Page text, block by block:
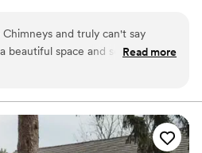
We are honored to host many
reunions, and anniversaries.
list
and truly can't say
beautiful space and so
a wedding flow well. From the
out the day, and she and the
day ran smoothly. We didn't have
you White Chimneys for
Read more